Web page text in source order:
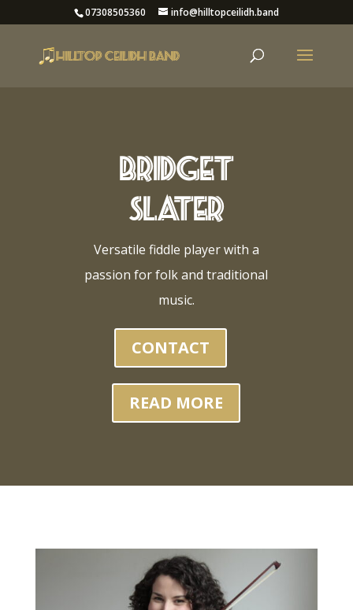
07308505360 info@hilltopceilidh.band
Bridget
Slater
Versatile fiddle player with a
passion for folk and traditional
music.
CONTACT
READ MORE